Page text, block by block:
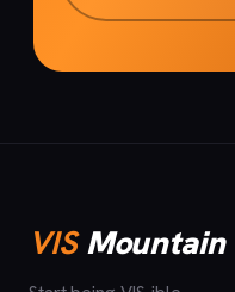
VISMountain